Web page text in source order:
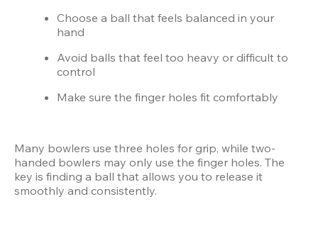
Choose a ball that feels balanced in your
hand
Avoid balls that feel too heavy or difficult to
control
Make sure the finger holes fit comfortably
Many bowlers use three holes for grip, while two-
handed bowlers may only use the finger holes. The
key is finding a ball that allows you to release it
smoothly and consistently.